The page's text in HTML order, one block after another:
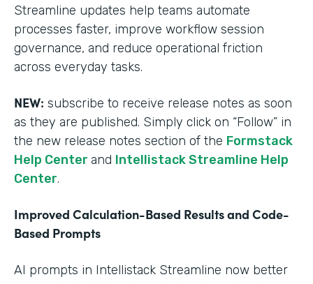
Streamline updates help teams automate
processes faster, improve workflow session
governance, and reduce operational friction
across everyday tasks.
NEW: subscribe to receive release notes as soon
as they are published. Simply click on “Follow” in
the new release notes section of the Formstack
Help Center and Intellistack Streamline Help
Center.
Improved Calculation-Based Results and Code-
Based Prompts
AI prompts in Intellistack Streamline now better